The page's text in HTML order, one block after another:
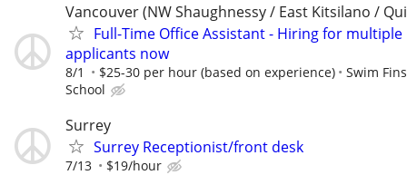
Vancouver (NW Shaughnessy / East Kitsilano /
Full-Time Office Assistant - Hiring for multiple
applicants now
8/1 $25-30 per hour (based on experience)
Swim
School
Surrey
Surrey Receptionist/front desk
7/13 $19/hour